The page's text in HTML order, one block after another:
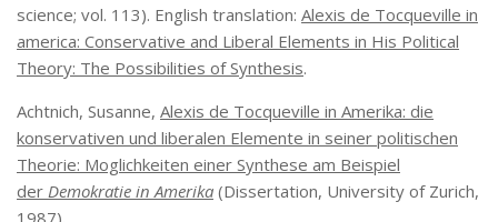
science; vol. 113). English translation: Alexis de Tocqueville in
america: Conservative and Liberal Elements in His Political
Theory: The Possibilities of Synthesis.
Achtnich, Susanne, Alexis de Tocqueville in Amerika: die
konservativen und liberalen Elemente in seiner politischen
Theorie: Moglichkeiten einer Synthese am Beispiel
der Demokratie in Amerika (Dissertation, University of Zurich,
1987).